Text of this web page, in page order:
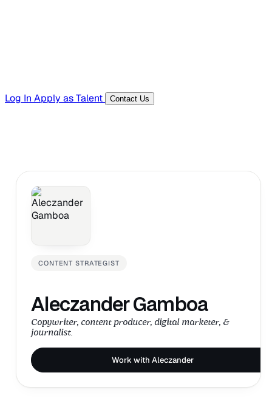
Log In Apply as Talent Contact Us
CONTENT STRATEGIST
Aleczander Gamboa
Copywriter, content producer, digital marketer, &
journalist.
Work with Aleczander